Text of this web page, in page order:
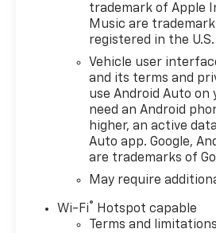
trademark of Apple
Music are
registered in the
Vehicle user
and its terms and
use Android Auto on
need an Android
higher, an active
Auto app. Google,
are trademarks of
May require
Wi-Fi®
Hotspot capable
Terms and